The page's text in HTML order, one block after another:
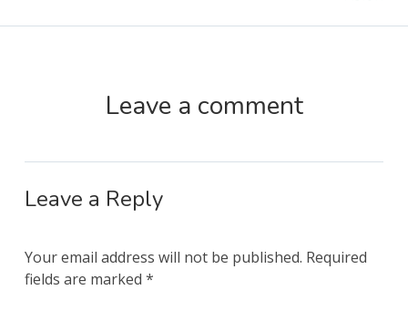
Leave a comment
Leave a Reply
Your email address will not be published. Required
fields are marked *